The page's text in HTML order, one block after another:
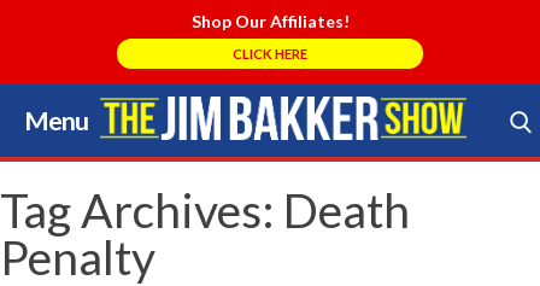
Shop Our Affiliates!
CLICK HERE
Menu
Skip
to
content
Search Store
Tag Archives: Death
Penalty